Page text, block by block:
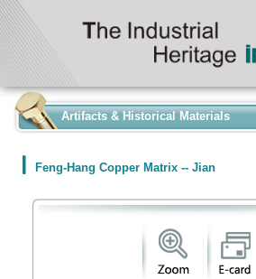
Artifacts & Historical Materials
Feng-Hang Copper Matrix -- Jian